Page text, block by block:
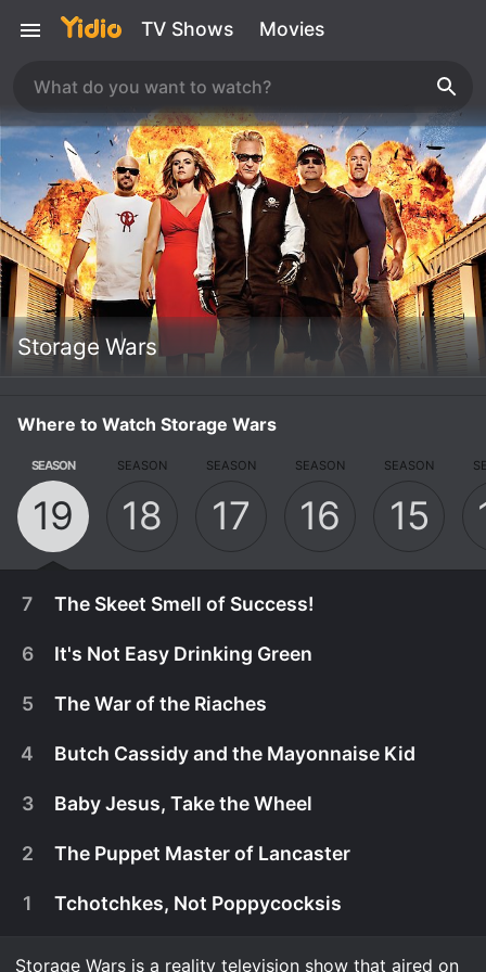
TV Shows Movies
Storage Wars
Where to Watch Storage Wars
SEASON
19
SEASON
18
SEASON
17
SEASON
16
SEASON
15
7 The Skeet Smell of Success!
n Garden Grove, Lisa shatters her record for most
6 It's Not Easy Drinking Green
5 The War of the Riaches
4 Butch Cassidy and the Mayonnaise Kid
3 Baby Jesus, Take the Wheel
2 The Puppet Master of Lancaster
1 Tchotchkes, Not Poppycocksis
Storage Wars is a reality television show that aired on